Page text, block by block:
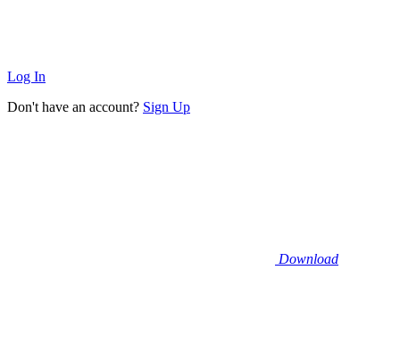
Log In
Don't have an account? Sign Up
Download